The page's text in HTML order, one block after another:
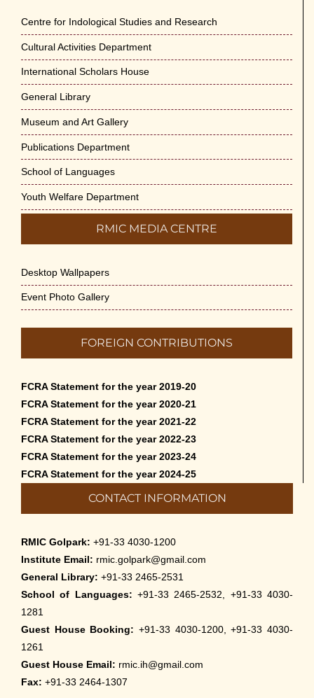
Centre for Indological Studies and Research
Cultural Activities Department
International Scholars House
General Library
Museum and Art Gallery
Publications Department
School of Languages
Youth Welfare Department
RMIC MEDIA CENTRE
Desktop Wallpapers
Event Photo Gallery
FOREIGN CONTRIBUTIONS
FCRA Statement for the year 2019-20
FCRA Statement for the year 2020-21
FCRA Statement for the year 2021-22
FCRA Statement for the year 2022-23
FCRA Statement for the year 2023-24
FCRA Statement for the year 2024-25
CONTACT INFORMATION
RMIC Golpark: +91-33 4030-1200
Institute Email: rmic.golpark@gmail.com
General Library: +91-33 2465-2531
School of Languages: +91-33 2465-2532, +91-33 4030-
1281
Guest House Booking: +91-33 4030-1200, +91-33 4030-
1261
Guest House Email: rmic.ih@gmail.com
Fax: +91-33 2464-1307